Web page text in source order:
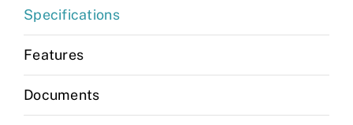
Specifications
Features
Documents